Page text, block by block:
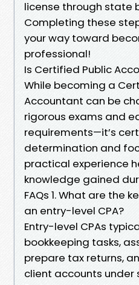
license through state
Completing these
your way toward
professional!
Is Certified Public
While becoming a
Accountant can be
rigorous exams and
requirements—it’s
determination and
practical experience
knowledge gained
FAQs 1. What are the
an entry-level CPA?
Entry-level CPAs
bookkeeping tasks,
prepare tax returns,
client accounts under